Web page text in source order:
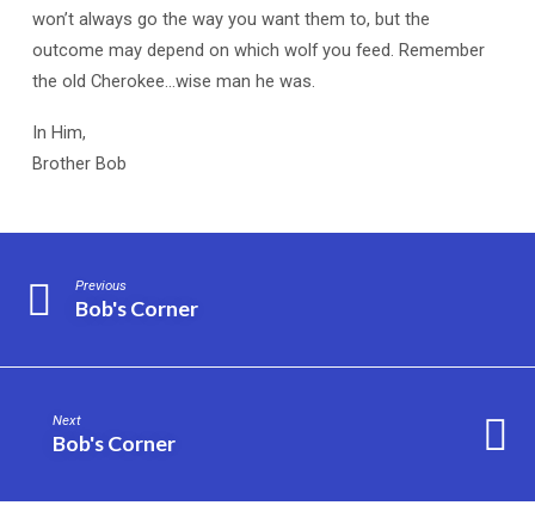
won’t always go the way you want them to, but the
outcome may depend on which wolf you feed. Remember
the old Cherokee…wise man he was.
In Him,
Brother Bob
Previous
Bob's Corner
Next
Bob's Corner